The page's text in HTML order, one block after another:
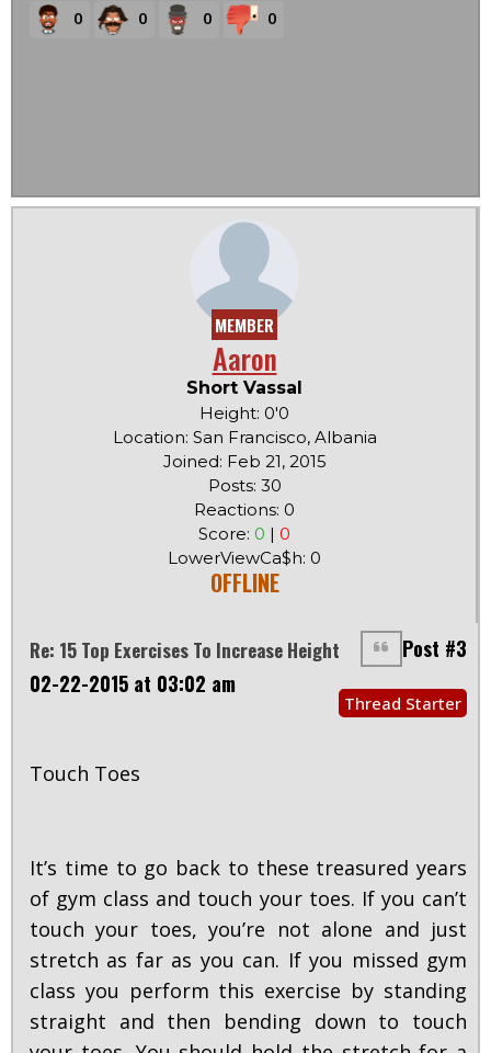
0 0 0 0
MEMBER
Aaron
Short Vassal
Height: 0'0
Location: San Francisco, Albania
Joined: Feb 21, 2015
Posts: 30
Reactions: 0
Score: 0 | 0
LowerViewCa$h: 0
OFFLINE
Re: 15 Top Exercises To Increase Height
Post #3
02-22-2015 at 03:02 am
Thread Starter
Touch Toes
It’s time to go back to these treasured years
of gym class and touch your toes. If you can’t
touch your toes, you’re not alone and just
stretch as far as you can. If you missed gym
class you perform this exercise by standing
straight and then bending down to touch